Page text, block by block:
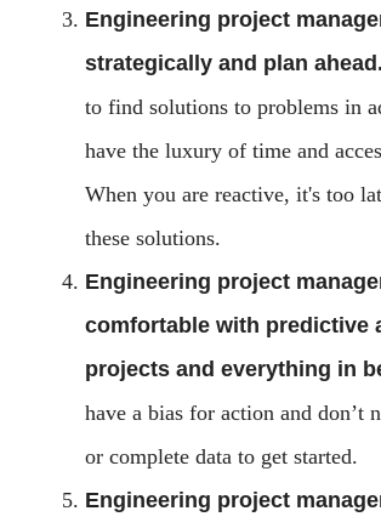
Engineering project
strategically and plan ahead.
to find solutions to problems in
have the luxury of time and
When you are reactive, it's too
these solutions.
Engineering project
comfortable with predictive
projects and everything in
have a bias for action and don’t
or complete data to get started.
Engineering project